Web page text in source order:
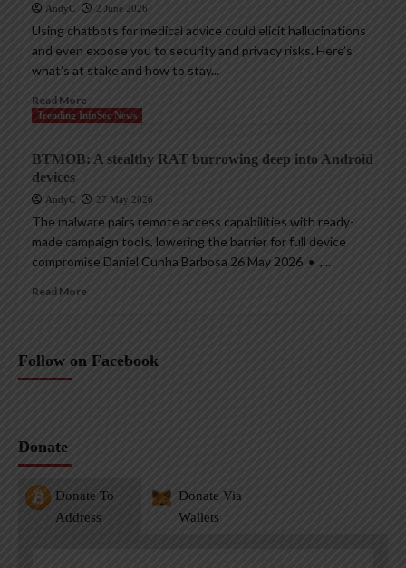
AndyC 2 June 2026
Using chatbots for medical advice could elicit hallucinations
and even expose you to security and privacy risks. Here’s
what’s at stake and how to stay...
Read More
Trending InfoSec News
BTMOB: A stealthy RAT burrowing deep into Android
devices
AndyC 27 May 2026
The malware pairs remote access capabilities with ready-
made campaign tools, lowering the barrier for full device
compromise Daniel Cunha Barbosa 26 May 2026 • ,...
Read More
Follow on Facebook
Donate
Donate To
Address
Donate Via
Wallets